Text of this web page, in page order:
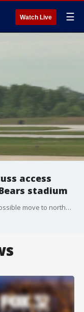
Watch Live ☰
access
stadium
As the Chicago Bears advance plans for a possible move to northwest Indiana, officials from Gary Chicago International Airport discuss transportation access and regional readiness for a new stadium.